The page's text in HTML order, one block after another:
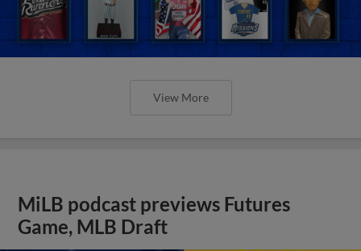
View More
MiLB podcast previews Futures
Game, MLB Draft